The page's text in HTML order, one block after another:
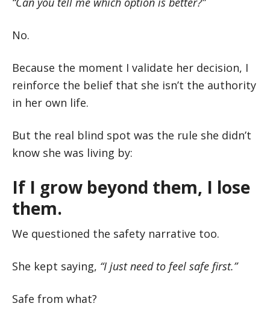
No.
Because the moment I validate her decision, I
reinforce the belief that she isn’t the authority
in her own life.
But the real blind spot was the rule she didn’t
know she was living by:
If I grow beyond them, I lose
them.
We questioned the safety narrative too.
She kept saying, “I just need to feel safe first.”
Safe from what?